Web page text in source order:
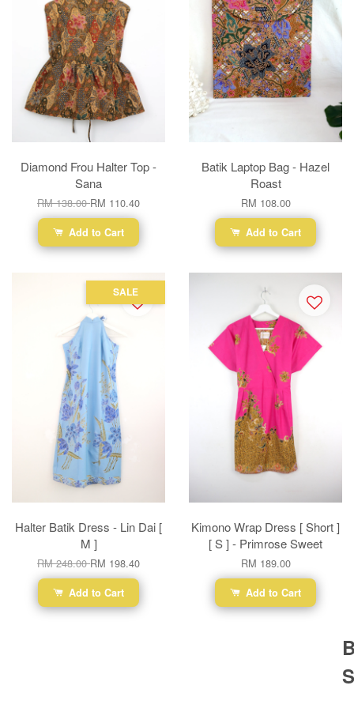
Diamond Frou Halter Top -
Sana
RM 138.00RM 110.40
Add to Cart
Batik Laptop Bag - Hazel
Roast
RM 108.00
Add to Cart
SALE
Halter Batik Dress - Lin Dai [
M ]
RM 248.00RM 198.40
Add to Cart
Kimono Wrap Dress [ Short ]
[ S ] - Primrose Sweet
RM 189.00
Add to Cart